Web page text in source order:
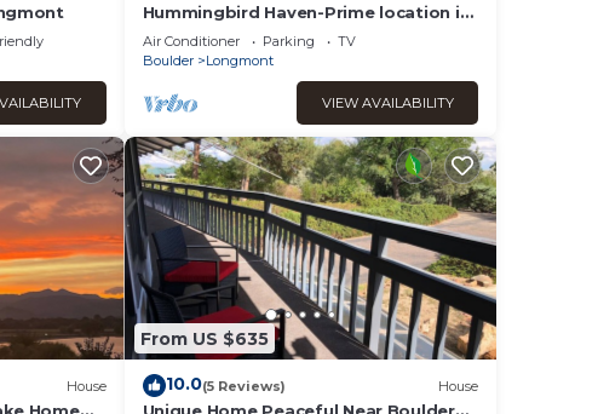
Hummingbird Haven-Prime location in
South Longmont-sleeps
8,4beds,blocks to Rec
Air Conditioner Parking
TV
Boulder
Longmont
VIEW AVAILABILITY
House
From US $635
10.0(5 Reviews) House